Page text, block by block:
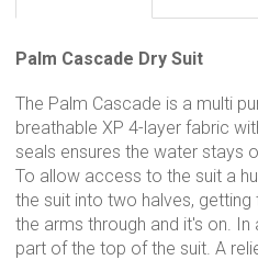
Palm Cascade Dry Suit
The Palm Cascade is a multi
breathable XP 4-layer fabric
seals ensures the water stays
To allow access to the suit a
the suit into two halves,
the arms through and it's on.
part of the top of the suit. A